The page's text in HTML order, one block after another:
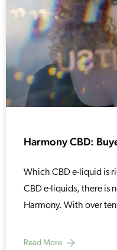
Harmony CBD:
Which CBD e-liquid is
CBD e-liquids, there is
Harmony. With over ten
Read More